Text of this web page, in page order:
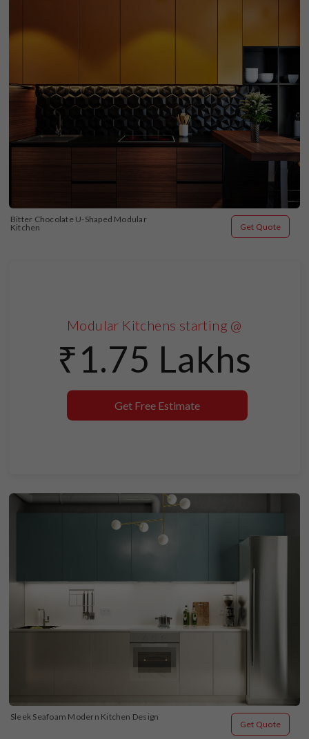
Bitter Chocolate U-Shaped Modular
Kitchen
Get Quote
Modular Kitchens starting @
₹1.75 Lakhs
Get Free Estimate
Sleek Seafoam Modern Kitchen Design
Get Quote